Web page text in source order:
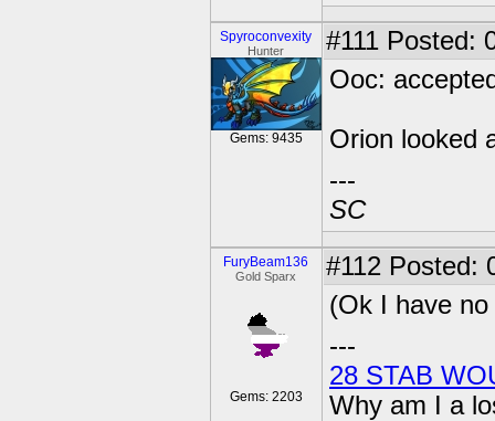
Spyroconvexity
Hunter
Gems: 9435
#111 Posted:
Ooc:
Orion looked
---
SC
FuryBeam136
Gold Sparx
Gems: 2203
#112 Posted:
(Ok I have
---
28 STAB
Why am I a